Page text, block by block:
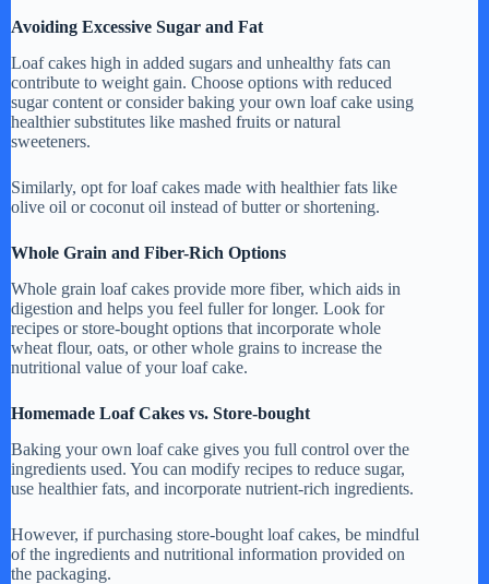
Avoiding Excessive Sugar and Fat
Loaf cakes high in added sugars and unhealthy fats can
contribute to weight gain. Choose options with reduced
sugar content or consider baking your own loaf cake using
healthier substitutes like mashed fruits or natural
sweeteners.
Similarly, opt for loaf cakes made with healthier fats like
olive oil or coconut oil instead of butter or shortening.
Whole Grain and Fiber-Rich Options
Whole grain loaf cakes provide more fiber, which aids in
digestion and helps you feel fuller for longer. Look for
recipes or store-bought options that incorporate whole
wheat flour, oats, or other whole grains to increase the
nutritional value of your loaf cake.
Homemade Loaf Cakes vs. Store-bought
Baking your own loaf cake gives you full control over the
ingredients used. You can modify recipes to reduce sugar,
use healthier fats, and incorporate nutrient-rich ingredients.
However, if purchasing store-bought loaf cakes, be mindful
of the ingredients and nutritional information provided on
the packaging.